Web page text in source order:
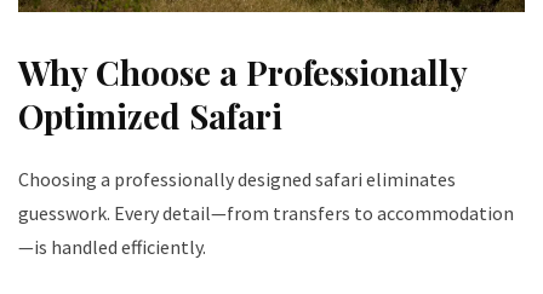
Why Choose a Professionally
Optimized Safari
Choosing a professionally designed safari eliminates
guesswork. Every detail—from transfers to accommodation
—is handled efficiently.